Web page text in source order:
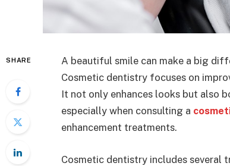
SHARE
A beautiful smile can make a big
Cosmetic dentistry focuses on
It not only enhances looks but also
especially when consulting a
enhancement treatments.
Cosmetic dentistry includes several